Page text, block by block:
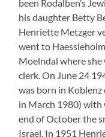
In October 1956 she
the following point
For her father
For her
dates from her
KZs.
Purim at Rodalben